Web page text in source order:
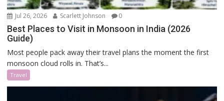
Jul 26, 2026 Scarlett Johnson 0
Best Places to Visit in Monsoon in India (2026
Guide)
Most people pack away their travel plans the moment the first
monsoon cloud rolls in. That’s...
Travel